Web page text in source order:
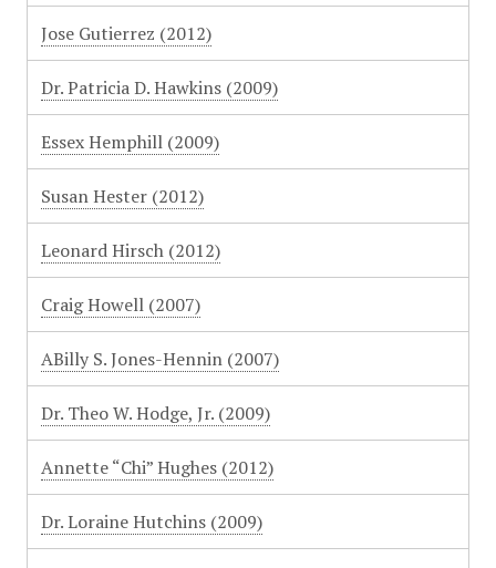
Jose Gutierrez (2012)
Dr. Patricia D. Hawkins (2009)
Essex Hemphill (2009)
Susan Hester (2012)
Leonard Hirsch (2012)
Craig Howell (2007)
ABilly S. Jones-Hennin (2007)
Dr. Theo W. Hodge, Jr. (2009)
Annette “Chi” Hughes (2012)
Dr. Loraine Hutchins (2009)